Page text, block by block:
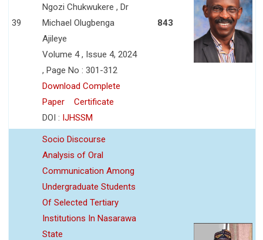
39
Ngozi Chukwukere , Dr
Michael Olugbenga
Ajileye
Volume 4 , Issue 4, 2024
, Page No : 301-312
Download Complete
Paper
Certificate
DOI : IJHSSM
843
Socio Discourse
Analysis of Oral
Communication Among
Undergraduate Students
Of Selected Tertiary
Institutions In Nasarawa
State